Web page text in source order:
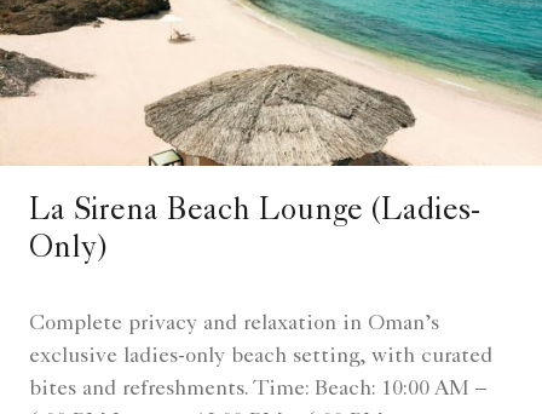
La Sirena Beach Lounge (Ladies-
Only)
Complete privacy and relaxation in Oman’s
exclusive ladies-only beach setting, with curated
bites and refreshments. Time: Beach: 10:00 AM –